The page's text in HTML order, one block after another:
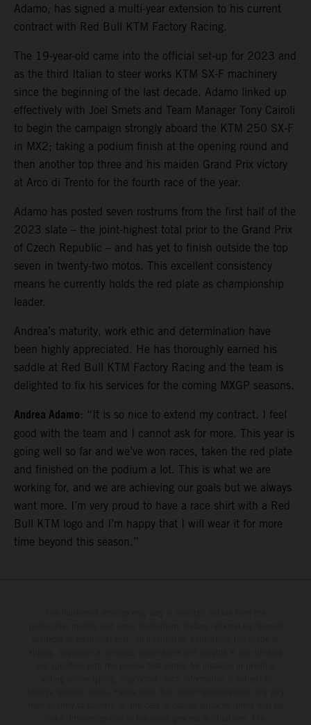
Adamo, has signed a multi-year extension to his current
contract with Red Bull KTM Factory Racing.
The 19-year-old came into the official set-up for 2023 and
as the third Italian to steer works KTM SX-F machinery
since the beginning of the last decade. Adamo linked up
effectively with Joel Smets and Team Manager Tony Cairoli
to begin the campaign strongly aboard the KTM 250 SX-F
in MX2; taking a podium finish at the opening round and
then another top three and his maiden Grand Prix victory
at Arco di Trento for the fourth race of the year.
Adamo has posted seven rostrums from the first half of the
2023 slate – the joint-highest total prior to the Grand Prix
of Czech Republic – and has yet to finish outside the top
seven in twenty-two motos. This excellent consistency
means he currently holds the red plate as championship
leader.
Andrea’s maturity, work ethic and determination have
been highly appreciated. He has thoroughly earned his
saddle at Red Bull KTM Factory Racing and the team is
delighted to fix his services for the coming MXGP seasons.
Andrea Adamo: “It is so nice to extend my contract. I feel
good with the team and I cannot ask for more. This year is
going well so far and we’ve won races, taken the red plate
and finished on the podium a lot. This is what we are
working for, and we are achieving our goals but we always
want more. I’m very proud to have a race shirt with a Red
Bull KTM logo and I’m happy that I will wear it for more
time beyond this season.”